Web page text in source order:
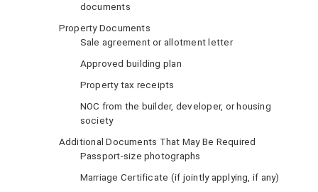
documents
Property Documents
Sale agreement or allotment letter
Approved building plan
Property tax receipts
NOC from the builder, developer, or housing
society
Additional Documents That May Be Required
Passport-size photographs
Marriage Certificate (if jointly applying, if any)